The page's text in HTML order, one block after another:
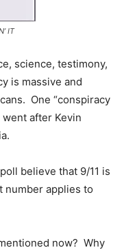
IT
science, testimony,
is massive and
One “conspiracy
went after Kevin
believe that 9/11 is
number applies to
now? Why